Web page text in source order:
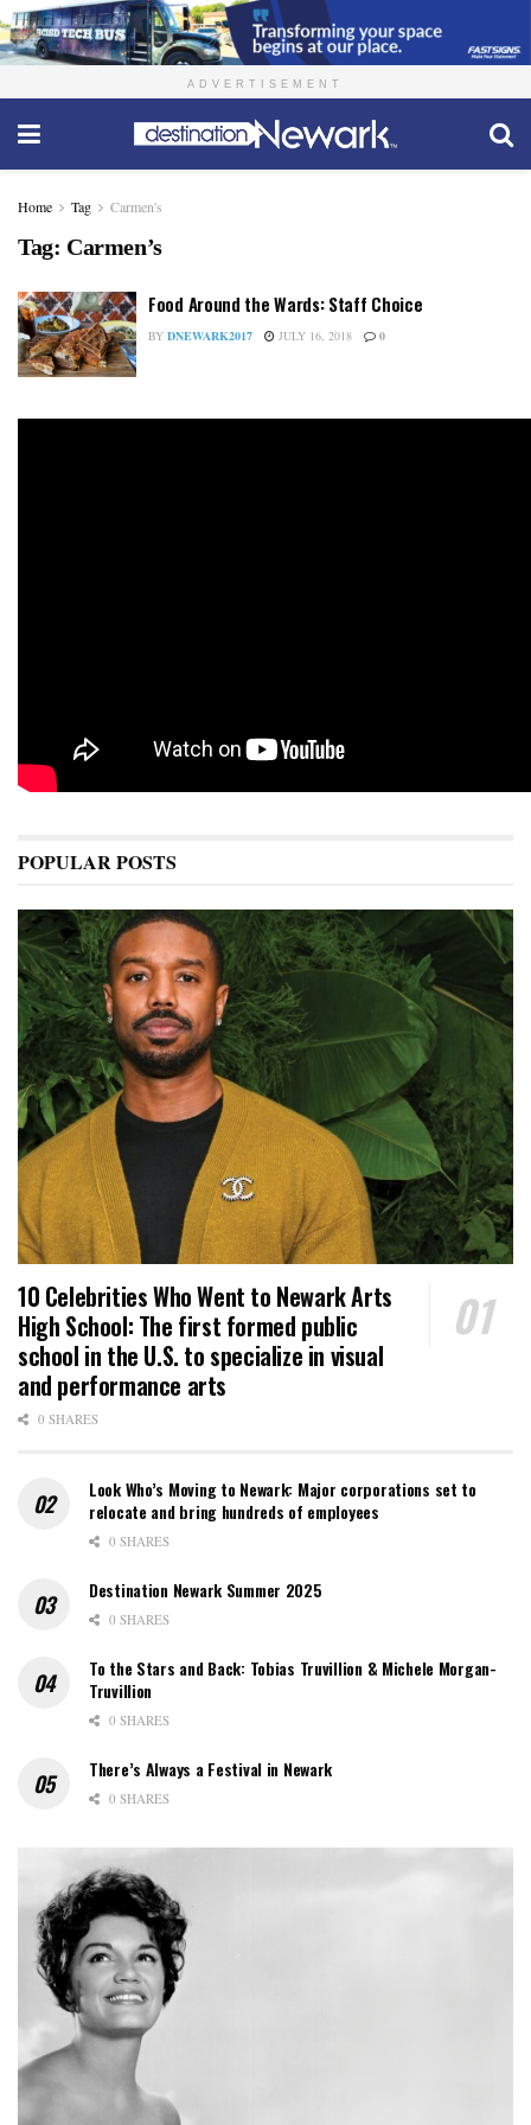
ADVERTISEMENT
Home Tag Carmen's
Tag: Carmen’s
Food Around the Wards: Staff Choice
BY DNEWARK2017 JULY 16, 2018 0
POPULAR POSTS
10 Celebrities Who Went to Newark Arts
High School: The first formed public
school in the U.S. to specialize in visual
and performance arts
0 SHARES
Look Who’s Moving to Newark: Major corporations set to
relocate and bring hundreds of employees
0 SHARES
Destination Newark Summer 2025
0 SHARES
To the Stars and Back: Tobias Truvillion & Michele Morgan-
Truvillion
0 SHARES
There’s Always a Festival in Newark
0 SHARES